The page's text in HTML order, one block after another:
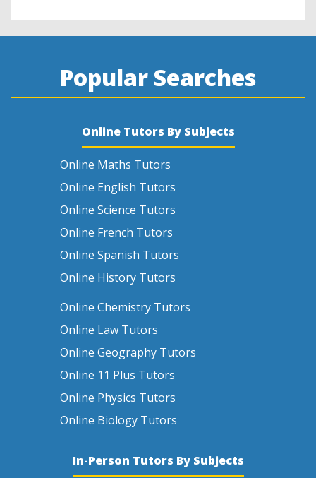
Popular Searches
Online Tutors By Subjects
Online Maths Tutors
Online English Tutors
Online Science Tutors
Online French Tutors
Online Spanish Tutors
Online History Tutors
Online Chemistry Tutors
Online Law Tutors
Online Geography Tutors
Online 11 Plus Tutors
Online Physics Tutors
Online Biology Tutors
In-Person Tutors By Subjects